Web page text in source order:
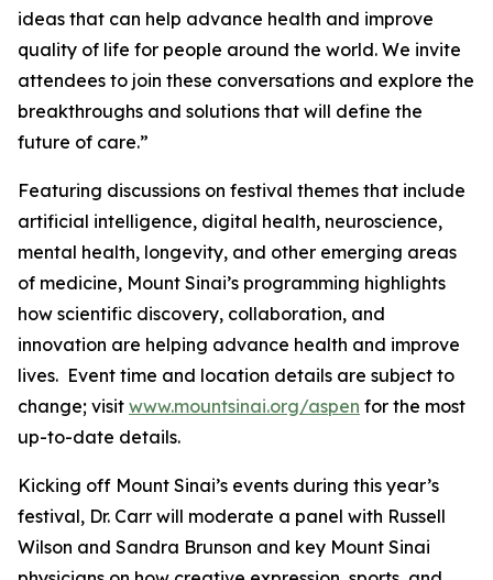
ideas that can help advance health and improve
quality of life for people around the world. We invite
attendees to join these conversations and explore the
breakthroughs and solutions that will define the
future of care.”
Featuring discussions on festival themes that include
artificial intelligence, digital health, neuroscience,
mental health, longevity, and other emerging areas
of medicine, Mount Sinai’s programming highlights
how scientific discovery, collaboration, and
innovation are helping advance health and improve
lives. Event time and location details are subject to
change; visit www.mountsinai.org/aspen for the most
up-to-date details.
Kicking off Mount Sinai’s events during this year’s
festival, Dr. Carr will moderate a panel with Russell
Wilson and Sandra Brunson and key Mount Sinai